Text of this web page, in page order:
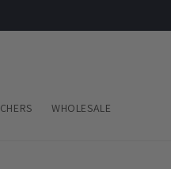
WHOLESALE